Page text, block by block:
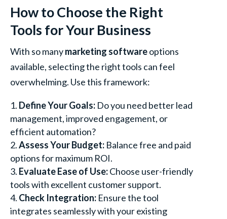
How to Choose the Right
Tools for Your Business
With so manymarketing softwareoptions
available, selecting the right tools can feel
overwhelming. Use this framework:
Define Your Goals: Do you need better lead
management, improved engagement, or
efficient automation?
Assess Your Budget: Balance free and paid
options for maximum ROI.
Evaluate Ease of Use:Choose user-friendly
tools with excellent customer support.
Check Integration: Ensure the tool
integrates seamlessly with your existing